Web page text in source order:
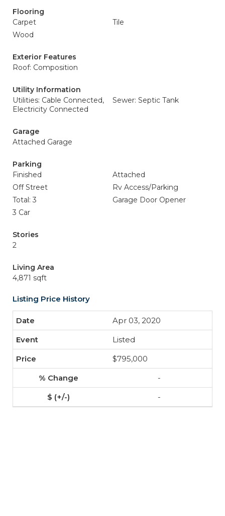
Flooring
Carpet
Tile
Wood
Exterior Features
Roof: Composition
Utility Information
Utilities: Cable Connected,
Electricity Connected
Sewer: Septic Tank
Garage
Attached Garage
Parking
Finished
Attached
Off Street
Rv Access/Parking
Total: 3
Garage Door Opener
3 Car
Stories
2
Living Area
4,871 sqft
Listing Price History
Apr 03, 2020
Listed
$795,000
-
-